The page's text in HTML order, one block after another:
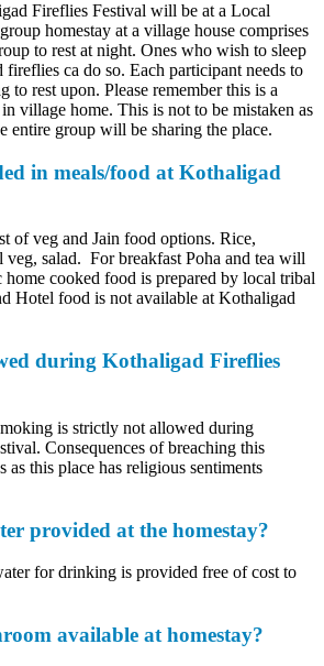
Fireflies Festival will be at a Local
homestay at a village house comprises
to rest at night. Ones who wish to sleep
ca do so. Each participant needs to
rest upon. Please remember this is a
village home. This is not to be mistaken as
group will be sharing the place.
in meals/food at Kothaligad
veg and Jain food options. Rice,
salad. For breakfast Poha and tea will
cooked food is prepared by local tribal
Hotel food is not available at Kothaligad
during Kothaligad Fireflies
is strictly not allowed during
Consequences of breaching this
this place has religious sentiments
provided at the homestay?
for drinking is provided free of cost to
available at homestay?